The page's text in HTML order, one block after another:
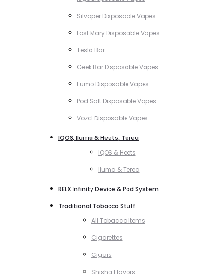
Silvaper Disposable Vapes
Lost Mary Disposable Vapes
Tesla Bar
Geek Bar Disposable Vapes
Fumo Disposable Vapes
Pod Salt Disposable Vapes
Vozol Disposable Vapes
IQOS, Iluma & Heets, Terea
IQOS & Heets
Iluma & Terea
RELX Infinity Device & Pod System
Traditional Tobacco Stuff
All Tobacco Items
Cigarettes
Cigars
Shisha Flavors